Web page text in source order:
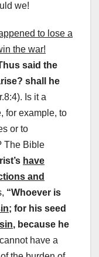
we!
to lose a
the war!
said the
shall he
Is it a
for example, to
or to
The Bible
have
and
“Whoever is
; for his seed
, because he
have a